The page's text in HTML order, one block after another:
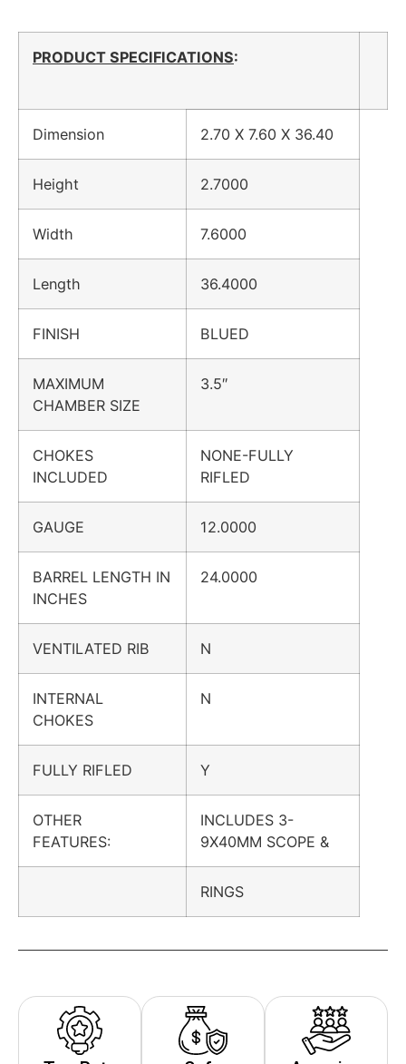
PRODUCT SPECIFICATIONS:
Dimension 2.70 X 7.60 X 36.40
Height 2.7000
Width 7.6000
Length 36.4000
FINISH BLUED
MAXIMUM
CHAMBER SIZE
3.5″
CHOKES
INCLUDED
NONE-FULLY
RIFLED
GAUGE 12.0000
BARREL LENGTH IN
INCHES
24.0000
VENTILATED RIB N
INTERNAL
CHOKES
N
FULLY RIFLED Y
OTHER
FEATURES:
INCLUDES 3-
9X40MM SCOPE &
RINGS